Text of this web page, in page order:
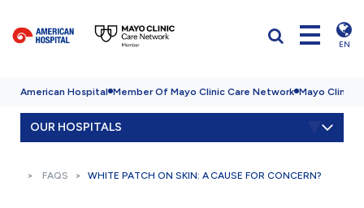
EN
American Hospital Member Of Mayo Clinic Care Network Mayo Clinic
OUR HOSPITALS
FAQS WHITE PATCH ON SKIN: A CAUSE FOR CONCERN?